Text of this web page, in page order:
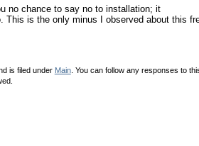
no chance to say no to installation; it
is the only minus I observed about this
is filed under Main. You can follow any responses to